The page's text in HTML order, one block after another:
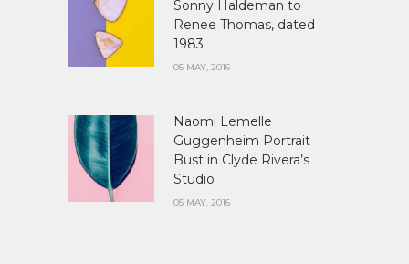
Sonny Haldeman to
Renee Thomas, dated
1983
05 MAY, 2016
Naomi Lemelle
Guggenheim Portrait
Bust in Clyde Rivera’s
Studio
05 MAY, 2016